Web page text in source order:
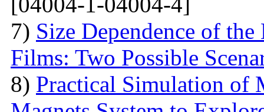
7) Size Dependence of
Films: Two Possible
8) Practical Simulation of